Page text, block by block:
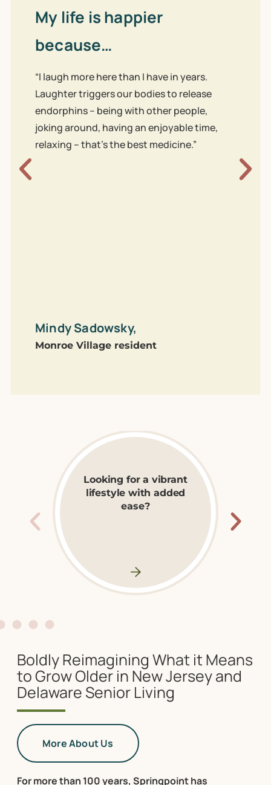
My life is happier
because…
“I laugh more here than I have in years.
Laughter triggers our bodies to release
endorphins – being with other people,
joking around, having an enjoyable time,
relaxing – that’s the best medicine.”
Mindy Sadowsky,
Monroe Village resident
Looking for a vibrant
lifestyle with added
ease?
Explore Independent
Living
Boldly Reimagining What it Means
to Grow Older in New Jersey and
Delaware Senior Living
More About Us
For more than 100 years, Springpoint has